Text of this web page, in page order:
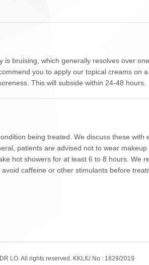
is bruising, which generally resolves over
you to apply our topical creams on a
This will subside within 24-48 hours.
being treated. We discuss these with
patients are advised not to wear
hot showers for at least 6 to 8 hours. We
caffeine or other stimulants before
LO. All rights reserved. KKLIU No : 1829/2019